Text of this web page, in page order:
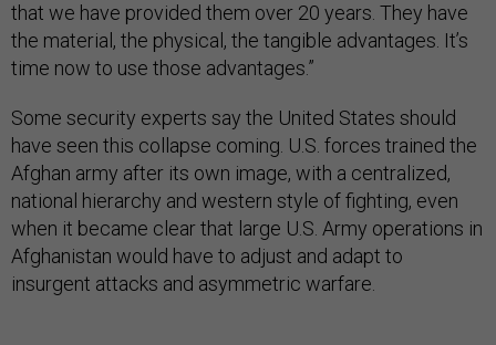
that we have provided them over 20 years. They have
the material, the physical, the tangible advantages. It’s
time now to use those advantages.”
Some security experts say the United States should
have seen this collapse coming. U.S. forces trained the
Afghan army after its own image, with a centralized,
national hierarchy and western style of fighting, even
when it became clear that large U.S. Army operations in
Afghanistan would have to adjust and adapt to
insurgent attacks and asymmetric warfare.